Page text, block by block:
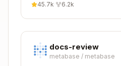
whodb-cli export --
45.7k 6.2k
docs-review
metabase / metabase